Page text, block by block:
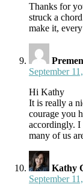
Thanks for
struck a
make it,
September
Hi Kathy
It is really a
courage you
accordingly.
many of us
Kathy
September